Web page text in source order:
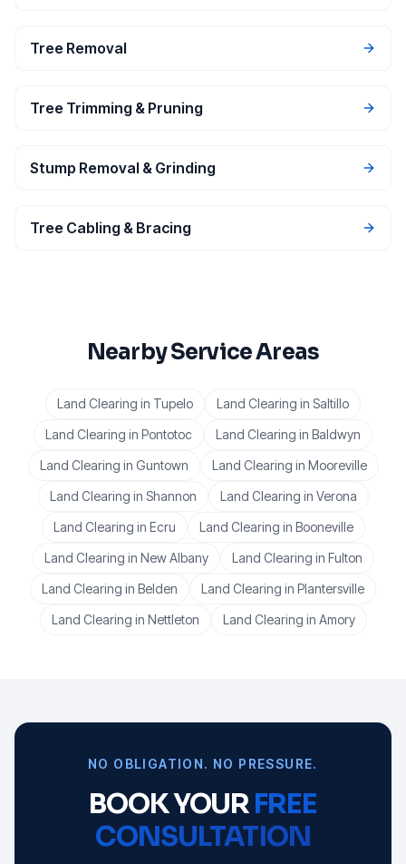
Tree Removal
Tree Trimming & Pruning
Stump Removal & Grinding
Tree Cabling & Bracing
Nearby Service Areas
Land Clearing in Tupelo Land Clearing in Saltillo
Land Clearing in Pontotoc Land Clearing in Baldwyn
Land Clearing in Guntown Land Clearing in Mooreville
Land Clearing in Shannon Land Clearing in Verona
Land Clearing in Ecru Land Clearing in Booneville
Land Clearing in New Albany Land Clearing in Fulton
Land Clearing in Belden Land Clearing in Plantersville
Land Clearing in Nettleton Land Clearing in Amory
NO OBLIGATION. NO PRESSURE.
BOOK YOURFREE
CONSULTATION